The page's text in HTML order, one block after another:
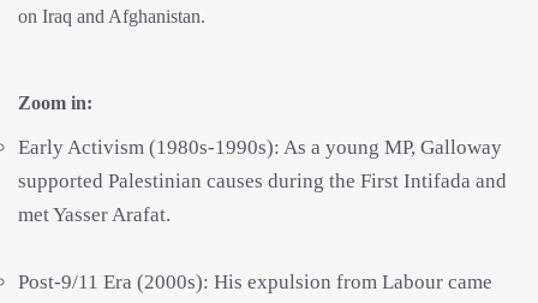
on Iraq and Afghanistan.
Zoom in:
Early Activism (1980s-1990s): As a young MP, Galloway
supported Palestinian causes during the First Intifada and
met Yasser Arafat.
Post-9/11 Era (2000s): His expulsion from Labour came